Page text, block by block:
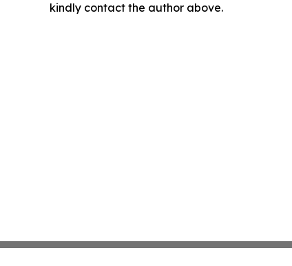
kindly contact the author above.